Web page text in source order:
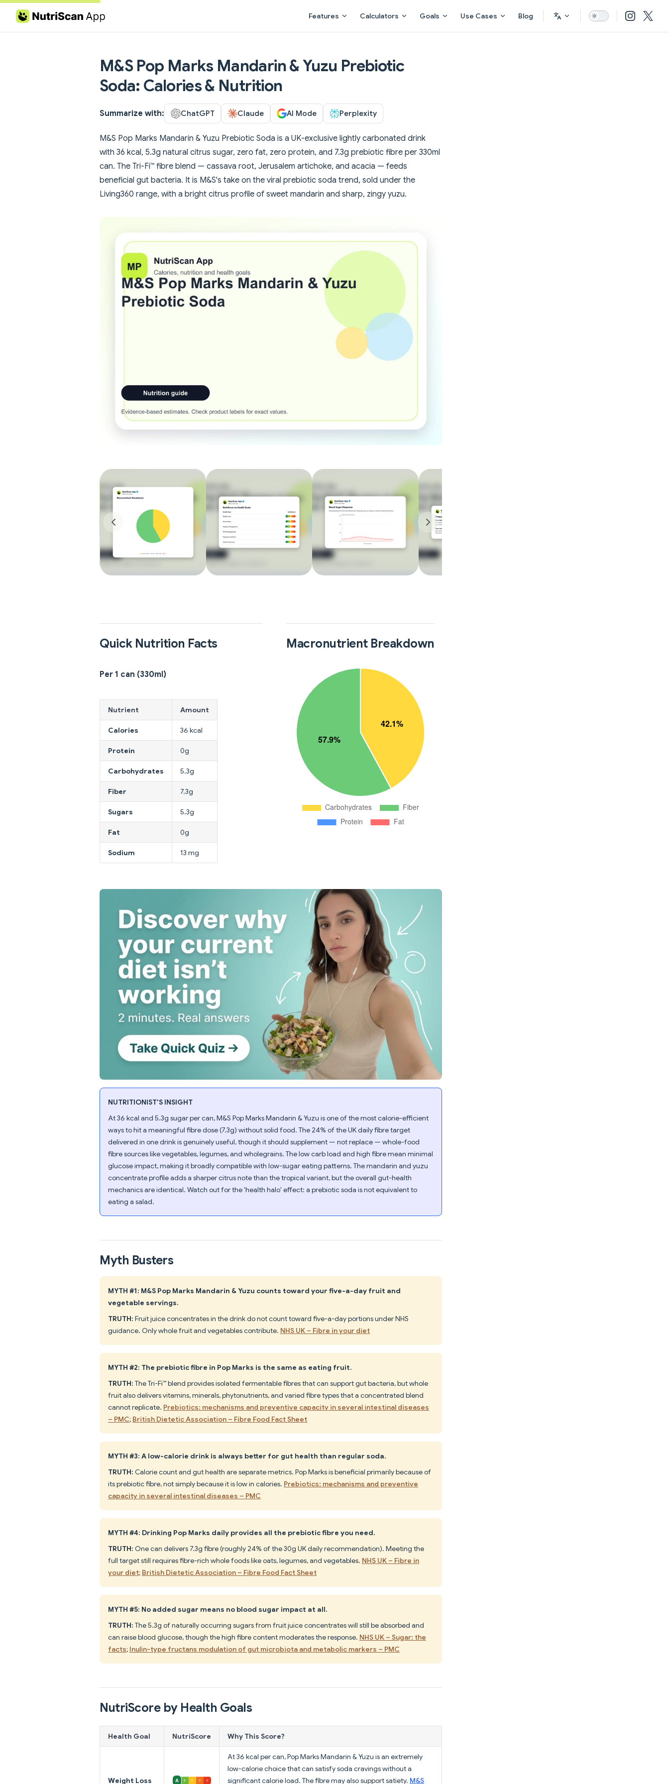
Skip to content Features Calculators Goals Use Cases Blog
M&S Pop Marks Mandarin & Yuzu Prebiotic
Soda: Calories & Nutrition
Summarize with: ChatGPT Claude AI Mode Perplexity
M&S Pop Marks Mandarin & Yuzu Prebiotic Soda is a UK-exclusive lightly carbonated drink
with 36 kcal, 5.3g natural citrus sugar, zero fat, zero protein, and 7.3g prebiotic fibre per 330ml
can. The Tri-Fi™ fibre blend — cassava root, Jerusalem artichoke, and acacia — feeds
beneficial gut bacteria. It is M&S's take on the viral prebiotic soda trend, sold under the
Living360 range, with a bright citrus profile of sweet mandarin and sharp, zingy yuzu.
Quick Nutrition Facts
Per 1 can (330ml)
Nutrient Amount
Calories 36 kcal
Protein 0g
Carbohydrates 5.3g
Fiber 7.3g
Sugars 5.3g
Fat 0g
Sodium 13 mg
Macronutrient Breakdown
NUTRITIONIST'S INSIGHT
At 36 kcal and 5.3g sugar per can, M&S Pop Marks Mandarin & Yuzu is one of the most calorie-efficient
ways to hit a meaningful fibre dose (7.3g) without solid food. The 24% of the UK daily fibre target
delivered in one drink is genuinely useful, though it should supplement — not replace — whole-food
fibre sources like vegetables, legumes, and wholegrains. The low carb load and high fibre mean minimal
glucose impact, making it broadly compatible with low-sugar eating patterns. The mandarin and yuzu
concentrate profile adds a sharper citrus note than the tropical variant, but the overall gut-health
mechanics are identical. Watch out for the 'health halo' effect: a prebiotic soda is not equivalent to
eating a salad.
Myth Busters
MYTH #1: M&S Pop Marks Mandarin & Yuzu counts toward your five-a-day fruit and
vegetable servings.
TRUTH: Fruit juice concentrates in the drink do not count toward five-a-day portions under NHS
guidance. Only whole fruit and vegetables contribute. NHS UK – Fibre in your diet
MYTH #2: The prebiotic fibre in Pop Marks is the same as eating fruit.
TRUTH: The Tri-Fi™ blend provides isolated fermentable fibres that can support gut bacteria, but whole
fruit also delivers vitamins, minerals, phytonutrients, and varied fibre types that a concentrated blend
cannot replicate. Prebiotics: mechanisms and preventive capacity in several intestinal diseases
– PMC; British Dietetic Association – Fibre Food Fact Sheet
MYTH #3: A low-calorie drink is always better for gut health than regular soda.
TRUTH: Calorie count and gut health are separate metrics. Pop Marks is beneficial primarily because of
its prebiotic fibre, not simply because it is low in calories. Prebiotics: mechanisms and preventive
capacity in several intestinal diseases – PMC
MYTH #4: Drinking Pop Marks daily provides all the prebiotic fibre you need.
TRUTH: One can delivers 7.3g fibre (roughly 24% of the 30g UK daily recommendation). Meeting the
full target still requires fibre-rich whole foods like oats, legumes, and vegetables. NHS UK – Fibre in
your diet; British Dietetic Association – Fibre Food Fact Sheet
MYTH #5: No added sugar means no blood sugar impact at all.
TRUTH: The 5.3g of naturally occurring sugars from fruit juice concentrates will still be absorbed and
can raise blood glucose, though the high fibre content moderates the response. NHS UK – Sugar: the
facts; Inulin-type fructans modulation of gut microbiota and metabolic markers – PMC
NutriScore by Health Goals
Health Goal NutriScore Why This Score?
Weight Loss
At 36 kcal per can, Pop Marks Mandarin & Yuzu is an extremely
low-calorie choice that can satisfy soda cravings without a
significant calorie load. The fibre may also support satiety. M&S